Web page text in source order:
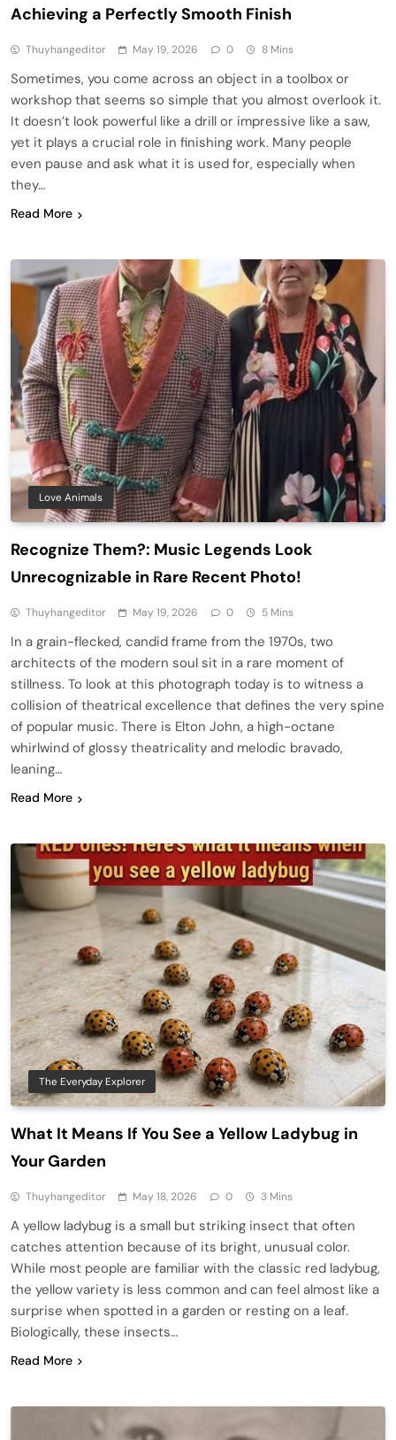
Achieving a Perfectly Smooth Finish
Thuyhangeditor May 19, 2026 0 8 Mins
Sometimes, you come across an object in a toolbox or
workshop that seems so simple that you almost overlook it.
It doesn’t look powerful like a drill or impressive like a saw,
yet it plays a crucial role in finishing work. Many people
even pause and ask what it is used for, especially when
they…
Read More
Love Animals
Recognize Them?: Music Legends Look
Unrecognizable in Rare Recent Photo!
Thuyhangeditor May 19, 2026 0 5 Mins
In a grain-flecked, candid frame from the 1970s, two
architects of the modern soul sit in a rare moment of
stillness. To look at this photograph today is to witness a
collision of theatrical excellence that defines the very spine
of popular music. There is Elton John, a high-octane
whirlwind of glossy theatricality and melodic bravado,
leaning…
Read More
The Everyday Explorer
What It Means If You See a Yellow Ladybug in
Your Garden
Thuyhangeditor May 18, 2026 0 3 Mins
A yellow ladybug is a small but striking insect that often
catches attention because of its bright, unusual color.
While most people are familiar with the classic red ladybug,
the yellow variety is less common and can feel almost like a
surprise when spotted in a garden or resting on a leaf.
Biologically, these insects…
Read More